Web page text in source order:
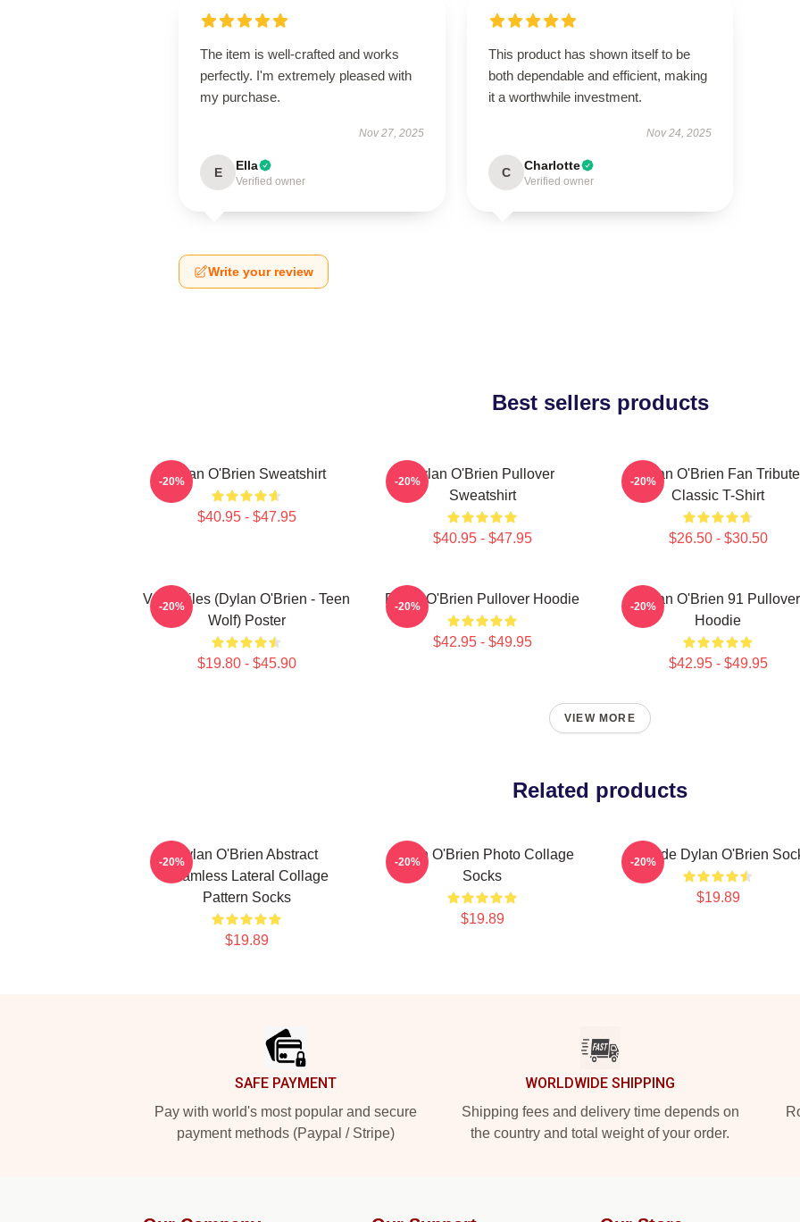
The item is well-crafted and works
perfectly. I'm extremely pleased with
my purchase.
Nov 27, 2025
E Ella
Verified owner
This product has shown itself to be
both dependable and efficient, making
it a worthwhile investment.
Nov 24, 2025
C Charlotte
Verified owner
Write your review
Best sellers products
Dylan O'Brien Sweatshirt
$40.95 - $47.95
-20%
Dylan O'Brien Pullover
Sweatshirt
$40.95 - $47.95
-20%
Dylan O'Brien Fan Tribute
Classic T-Shirt
$26.50 - $30.50
-20%
Void Stiles (Dylan O'Brien - Teen
Wolf) Poster
$19.80 - $45.90
-20% Dylan O'Brien Pullover Hoodie
$42.95 - $49.95
-20%
Dylan O'Brien 91 Pullover
Hoodie
$42.95 - $49.95
-20%
VIEW MORE
Related products
Dylan O'Brien Abstract
Seamless Lateral Collage
Pattern Socks
$19.89
-20%
Dylan O'Brien Photo Collage
Socks
$19.89
-20% Blonde Dylan O'Brien
$19.89
-20%
SAFE PAYMENT
Pay with world's most popular and secure
payment methods (Paypal / Stripe)
WORLDWIDE SHIPPING
Shipping fees and delivery time depends on
the country and total weight of your order.